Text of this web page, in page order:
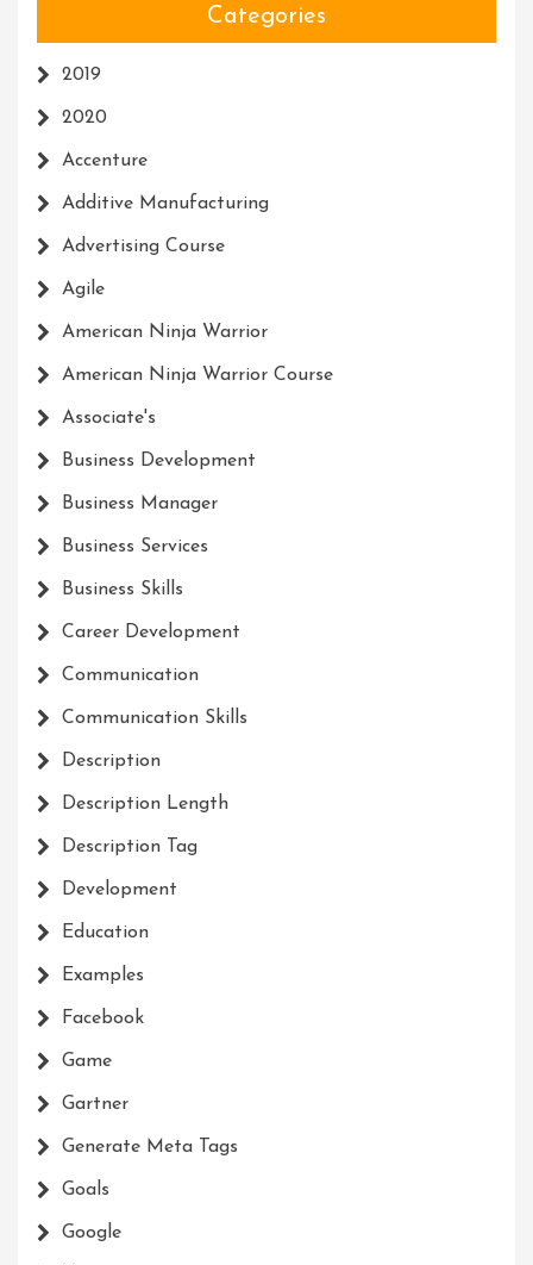
Categories
2019
2020
Accenture
Additive Manufacturing
Advertising Course
Agile
American Ninja Warrior
American Ninja Warrior Course
Associate's
Business Development
Business Manager
Business Services
Business Skills
Career Development
Communication
Communication Skills
Description
Description Length
Description Tag
Development
Education
Examples
Facebook
Game
Gartner
Generate Meta Tags
Goals
Google